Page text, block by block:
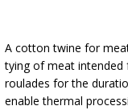
WINE ANALYSIS
LABELS
A cotton twine for
tying of meat intended
roulades for the
enable thermal